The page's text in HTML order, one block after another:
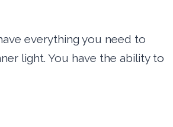
everything you need to
light. You have the ability to